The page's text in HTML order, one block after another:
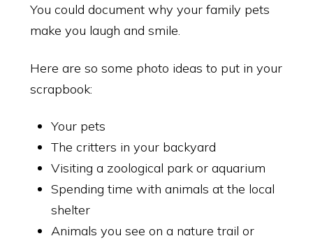
You could document why your family pets
make you laugh and smile.
Here are so some photo ideas to put in your
scrapbook:
Your pets
The critters in your backyard
Visiting a zoological park or aquarium
Spending time with animals at the local
shelter
Animals you see on a nature trail or